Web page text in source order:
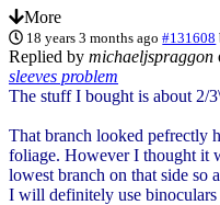
More
18 years 3 months ago #131608
Replied by michaeljspraggon
sleeves problem
The stuff I bought is about 2/
That branch looked pefrectly
foliage. However I thought it
lowest branch on that side so
I will definitely use binoculars